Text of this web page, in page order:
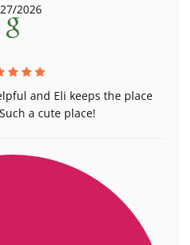
2026
and Eli keeps the place
a cute place!